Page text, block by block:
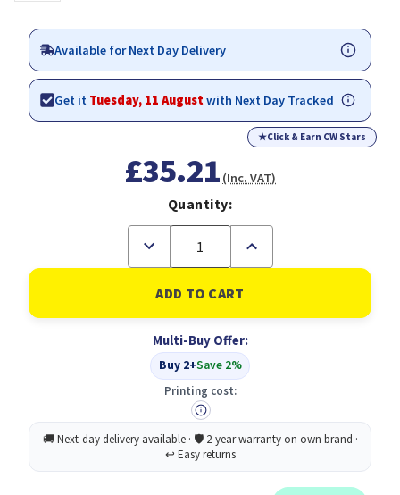
Available for Next Day Delivery
Get it Tuesday, 11 Augustwith Next Day Tracked
★Click & Earn CW Stars
£35.21 (Inc. VAT)
Quantity:
Decrease
of
Type-
To
(4K/60HZ)
/USB-
Increase
of
Type-
C
To
(4K/60HZ)
/USB-
A
Multi-Buy Offer:
Buy 2+Save 2%
Printing cost: